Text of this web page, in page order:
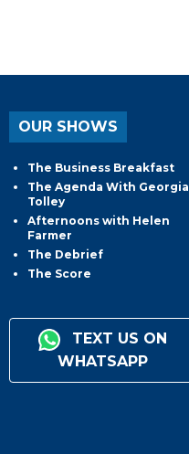
OUR SHOWS
The Business Breakfast
The Agenda With Georgia
Tolley
Afternoons with Helen
Farmer
The Debrief
The Score
TEXT US ON
WHATSAPP